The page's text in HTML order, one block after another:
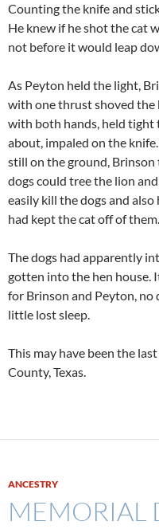
Counting the knife and
He knew if he shot the cat
not before it would leap
As Peyton held the light,
with one thrust shoved the
with both hands, held tight
about, impaled on the
still on the ground,
dogs could tree the lion
easily kill the dogs and
had kept the cat off of them.
The dogs had apparently
gotten into the hen house.
for Brinson and Peyton, no
little lost sleep.
This may have been the
County, Texas.
ANCESTRY
MEMORIAL